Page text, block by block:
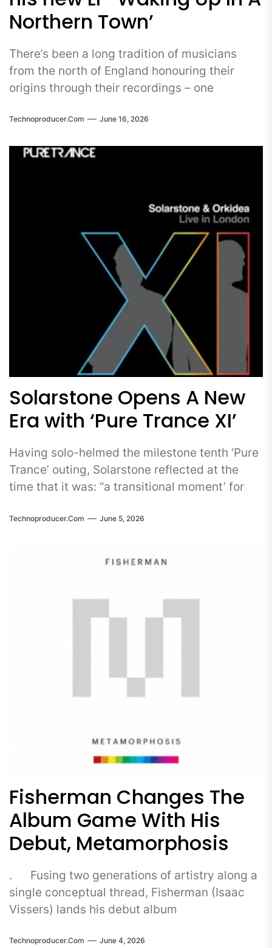
Northern Town’
There’s been a long tradition of musicians
from the north of England honouring their
origins through their recordings – one
Technoproducer.com June 16, 2026
Solarstone Opens A New
Era with ‘Pure Trance XI’
Having solo-helmed the milestone tenth ‘Pure
Trance’ outing, Solarstone reflected at the
time that it was: “a transitional moment’ for
Technoproducer.com June 5, 2026
Fisherman Changes The
Album Game With His
Debut, Metamorphosis
. Fusing two generations of artistry along a
single conceptual thread, Fisherman (Isaac
Vissers) lands his debut album
Technoproducer.com June 4, 2026